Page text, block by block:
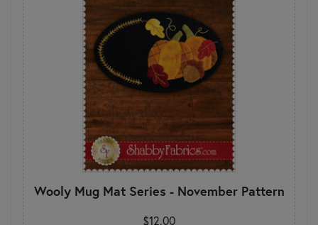
Wooly Mug Mat Series - November Pattern
$12.00